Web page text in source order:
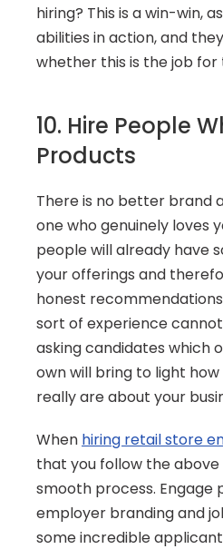
hiring? This is a win-win,
abilities in action, and
whether this is the job for
10. Hire People
Products
There is no better brand
one who genuinely loves
people will already have
your offerings and
honest
sort of experience
asking candidates which
own will bring to light
really are about your
When hiring retail store
that you follow the
smooth process. Engage
employer branding and
some incredible